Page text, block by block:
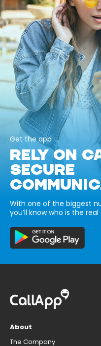
Get the app
RELY ON
SECURE
With one of the biggest
you’ll know who is the
About
The Company